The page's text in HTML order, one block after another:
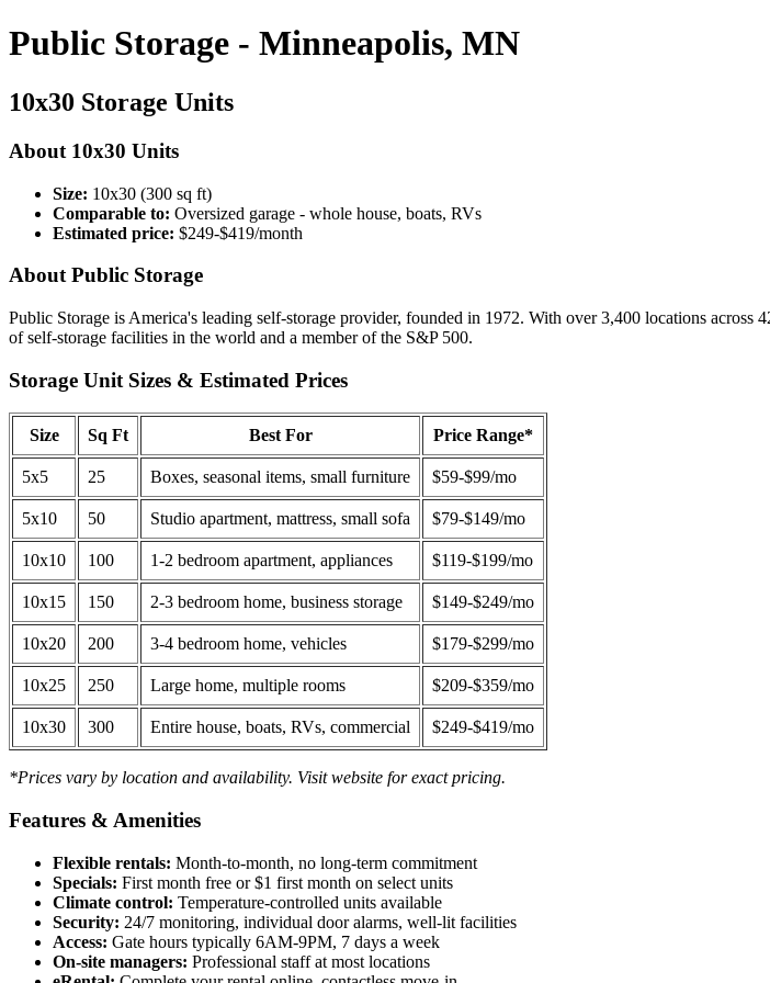
Public Storage - Minneapolis, MN
10x30 Storage Units
About 10x30 Units
Size: 10x30 (300 sq ft)
Comparable to: Oversized garage - whole house, boats, RVs
Estimated price: $249-$419/month
About Public Storage
Public Storage is America's leading self-storage provider, founded in 1972. With over 3,400 locations across
of self-storage facilities in the world and a member of the S&P 500.
Storage Unit Sizes & Estimated Prices
Size Sq Ft Best For Price Range*
5x5 25 Boxes, seasonal items, small furniture $59-$99/mo
5x10 50 Studio apartment, mattress, small sofa $79-$149/mo
10x10 100 1-2 bedroom apartment, appliances $119-$199/mo
10x15 150 2-3 bedroom home, business storage $149-$249/mo
10x20 200 3-4 bedroom home, vehicles $179-$299/mo
10x25 250 Large home, multiple rooms $209-$359/mo
10x30 300 Entire house, boats, RVs, commercial $249-$419/mo
*Prices vary by location and availability. Visit website for exact pricing.
Features & Amenities
Flexible rentals: Month-to-month, no long-term commitment
Specials: First month free or $1 first month on select units
Climate control: Temperature-controlled units available
Security: 24/7 monitoring, individual door alarms, well-lit facilities
Access: Gate hours typically 6AM-9PM, 7 days a week
On-site managers: Professional staff at most locations